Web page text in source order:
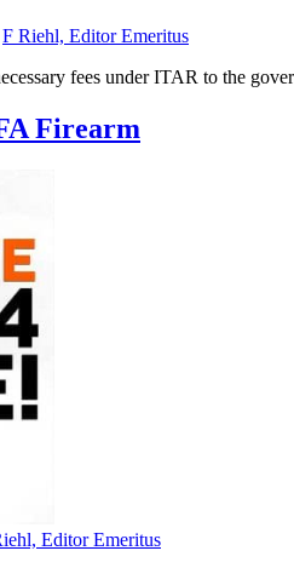
F Riehl, Editor Emeritus
fees under ITAR to the
Firearm
Editor Emeritus